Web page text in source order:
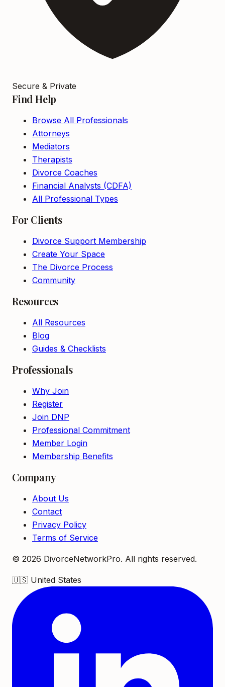
Secure & Private
Find Help
Browse All Professionals
Attorneys
Mediators
Therapists
Divorce Coaches
Financial Analysts (CDFA)
All Professional Types
For Clients
Divorce Support Membership
Create Your Space
The Divorce Process
Community
Resources
All Resources
Blog
Guides & Checklists
Professionals
Why Join
Register
Join DNP
Professional Commitment
Member Login
Membership Benefits
Company
About Us
Contact
Privacy Policy
Terms of Service
© 2026 DivorceNetworkPro. All rights reserved.
🇺🇸 United States